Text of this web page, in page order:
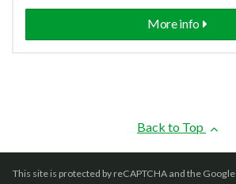
More info
Back to Top
This site is protected by reCAPTCHA and the Google